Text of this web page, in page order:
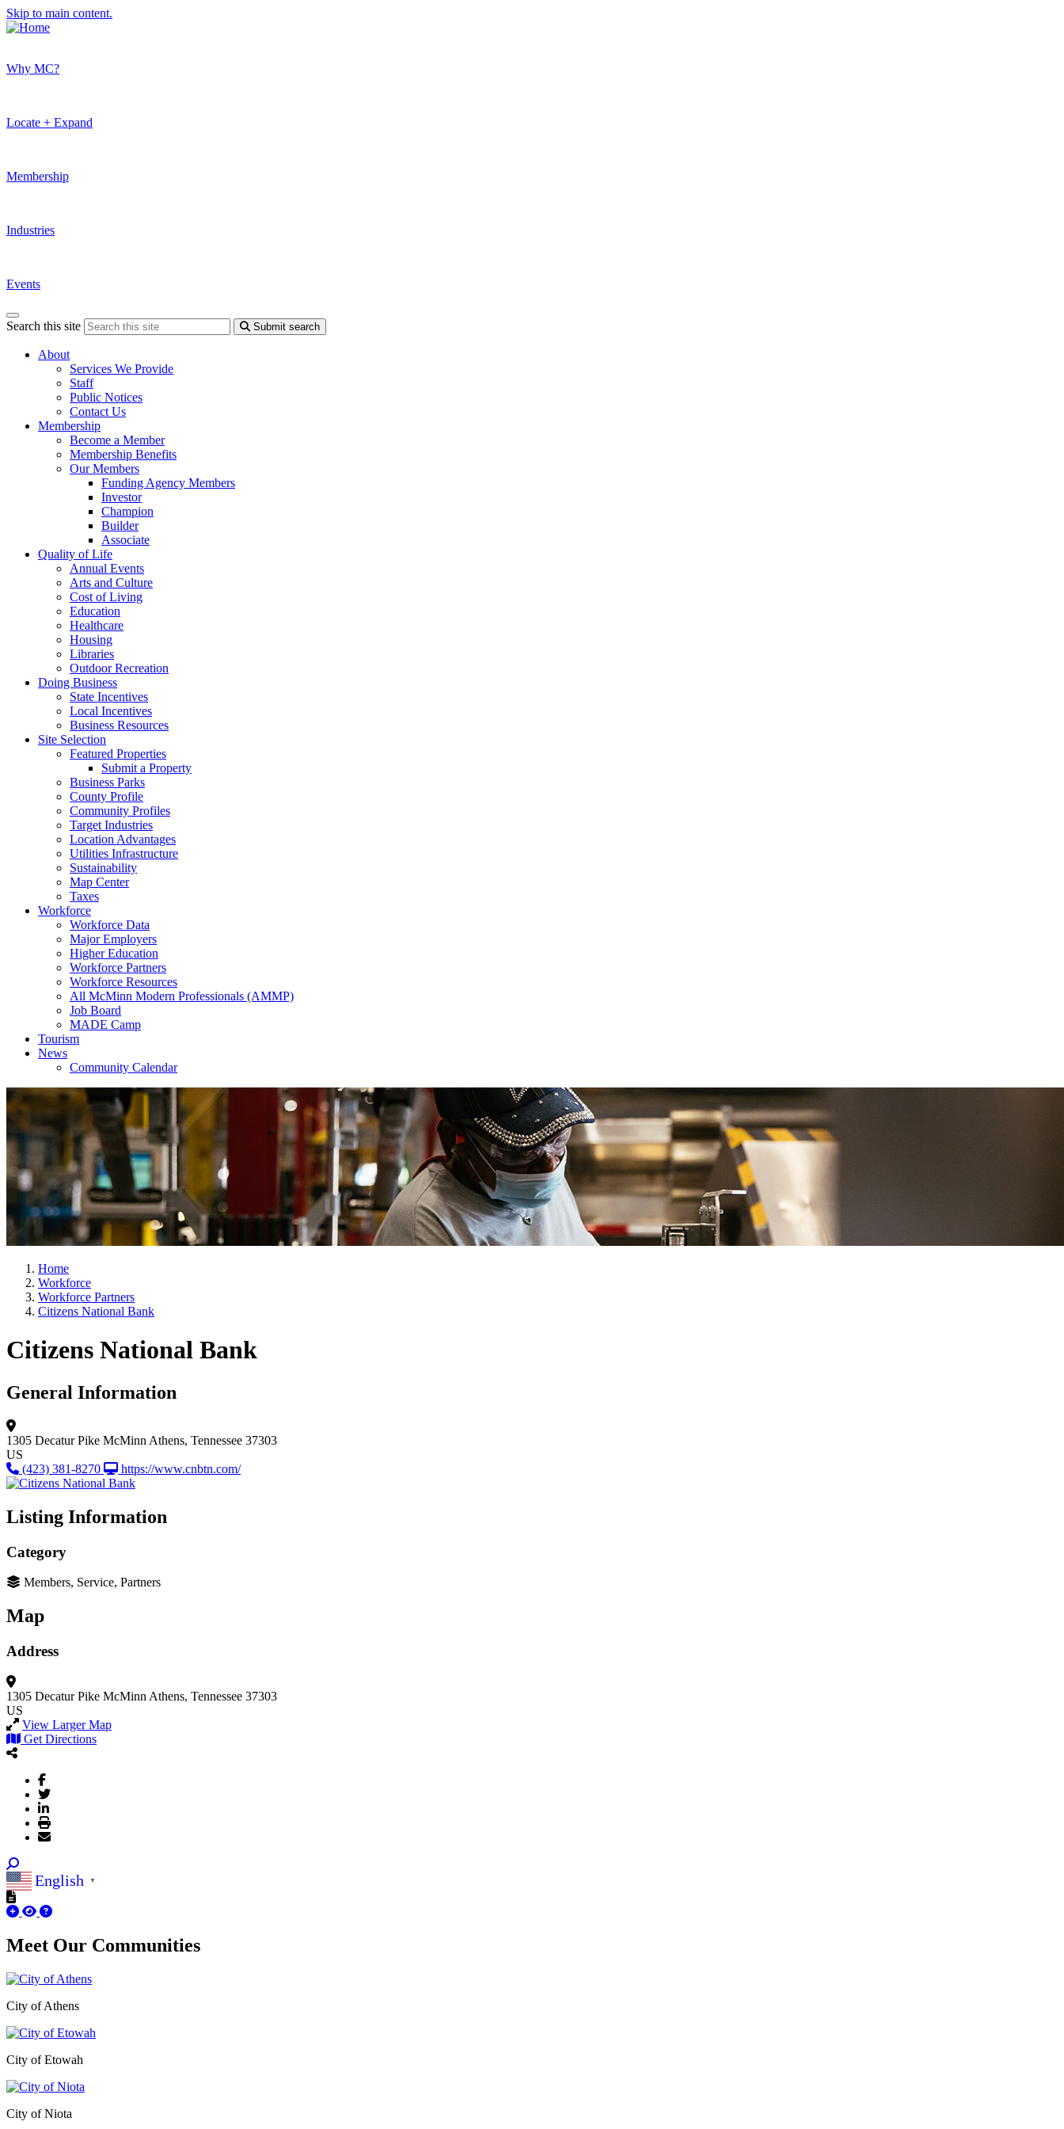
Skip to main content.
Why MC?
Locate + Expand
Membership
Industries
Events
Search this site Submit search
About
Services We Provide
Staff
Public Notices
Contact Us
Membership
Become a Member
Membership Benefits
Our Members
Funding Agency Members
Investor
Champion
Builder
Associate
Quality of Life
Annual Events
Arts and Culture
Cost of Living
Education
Healthcare
Housing
Libraries
Outdoor Recreation
Doing Business
State Incentives
Local Incentives
Business Resources
Site Selection
Featured Properties
Submit a Property
Business Parks
County Profile
Community Profiles
Target Industries
Location Advantages
Utilities Infrastructure
Sustainability
Map Center
Taxes
Workforce
Workforce Data
Major Employers
Higher Education
Workforce Partners
Workforce Resources
All McMinn Modern Professionals (AMMP)
Job Board
MADE Camp
Tourism
News
Community Calendar
Home
Workforce
Workforce Partners
Citizens National Bank
Citizens National Bank
General Information
1305 Decatur Pike McMinn Athens, Tennessee 37303
US
(423) 381-8270
https://www.cnbtn.com/
Listing Information
Category
Members, Service, Partners
Map
Address
1305 Decatur Pike McMinn Athens, Tennessee 37303
US
View Larger Map
Get Directions
English ▼
Meet Our Communities
City of Athens
City of Etowah
City of Niota